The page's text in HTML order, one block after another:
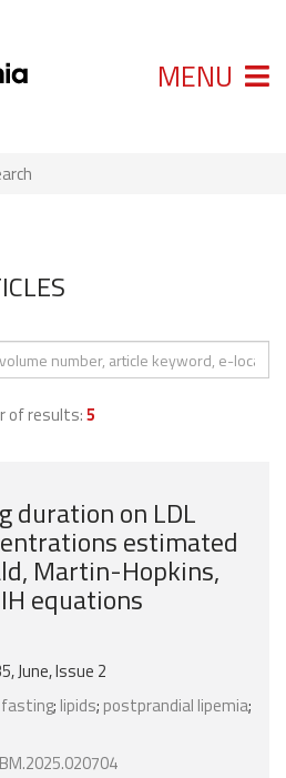
MENU
of results:5
duration on LDL
estimated
Martin-Hopkins,
equations
June, Issue 2
fasting; lipids; postprandial lipemia;